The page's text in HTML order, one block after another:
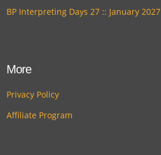
BP Interpreting Days 27 :: January 2027
More
Privacy Policy
Affiliate Program